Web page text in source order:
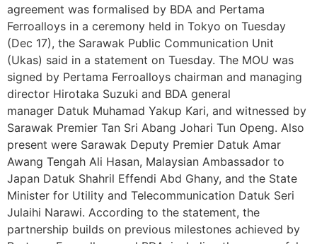
agreement was formalised by BDA and Pertama
Ferroalloys in a ceremony held in Tokyo on Tuesday
(Dec 17), the Sarawak Public Communication Unit
(Ukas) said in a statement on Tuesday. The MOU was
signed by Pertama Ferroalloys chairman and managing
director Hirotaka Suzuki and BDA general
manager Datuk Muhamad Yakup Kari, and witnessed by
Sarawak Premier Tan Sri Abang Johari Tun Openg. Also
present were Sarawak Deputy Premier Datuk Amar
Awang Tengah Ali Hasan, Malaysian Ambassador to
Japan Datuk Shahril Effendi Abd Ghany, and the State
Minister for Utility and Telecommunication Datuk Seri
Julaihi Narawi. According to the statement, the
partnership builds on previous milestones achieved by